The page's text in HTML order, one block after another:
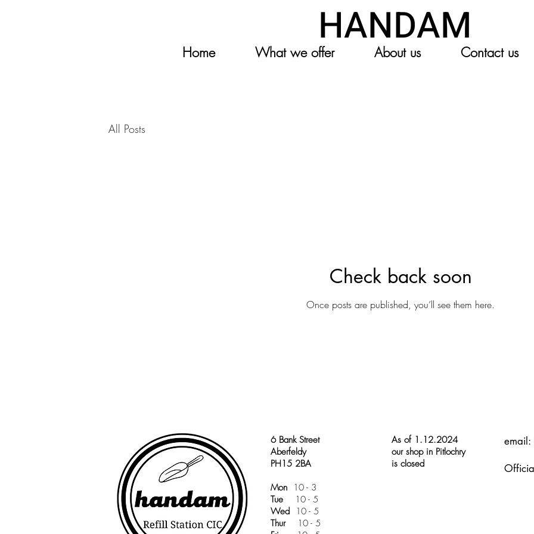
HANDAM
Home What we offer About us Contact us
All Posts
Check back soon
Once posts are published, you’ll see them here.
6 Bank Street
Aberfeldy
PH15 2BA
Mon 10 - 3
Tue 10 - 5
Wed 10 - 5
Thur10 - 5
As of 1.12.2024
our shop in Pitlochry
is closed
email: